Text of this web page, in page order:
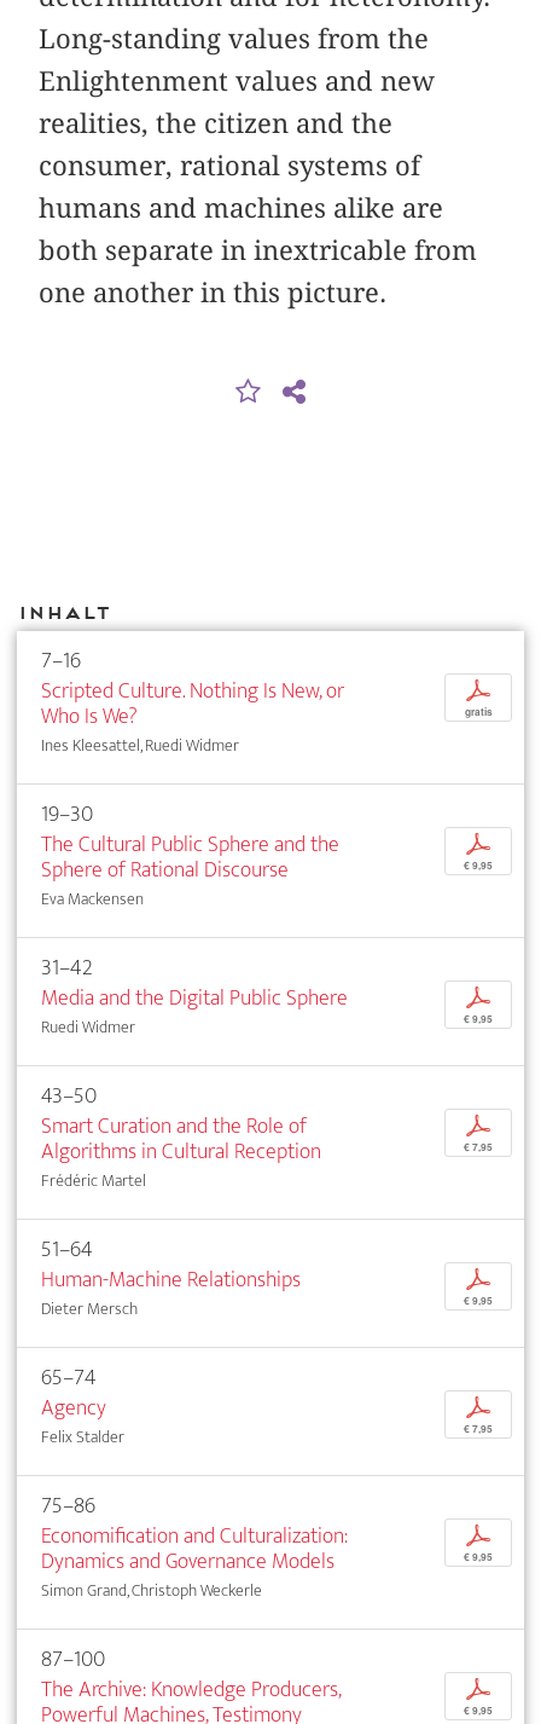
Long-standing values from the
Enlightenment values and new
realities, the citizen and the
consumer, rational systems of
humans and machines alike are
both separate in inextricable from
one another in this picture.
Inhalt
7–16
Scripted Culture. Nothing Is New, or
Who Is We?
Ines Kleesattel, Ruedi Widmer
p
gratis
19–30
The Cultural Public Sphere and the
Sphere of Rational Discourse
Eva Mackensen
p
€ 9,95
31–42
Media and the Digital Public Sphere
Ruedi Widmer
p
€ 9,95
43–50
Smart Curation and the Role of
Algorithms in Cultural Reception
Frédéric Martel
p
€ 7,95
51–64
Human-Machine Relationships
Dieter Mersch
p
€ 9,95
65–74
Agency
Felix Stalder
p
€ 7,95
75–86
Economification and Culturalization:
Dynamics and Governance Models
Simon Grand, Christoph Weckerle
p
€ 9,95
87–100
The Archive: Knowledge Producers,
Powerful Machines, Testimony
p
€ 9,95